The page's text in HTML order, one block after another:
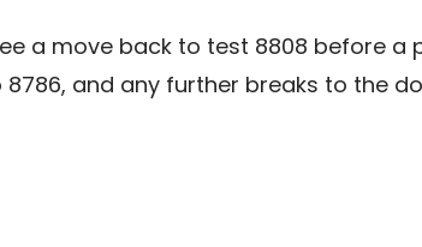
a move back to test 8808 before a
and any further breaks to the